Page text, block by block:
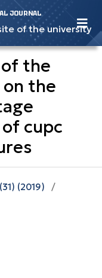
JOURNAL
of the university
the
the
cupc
(2019)
/